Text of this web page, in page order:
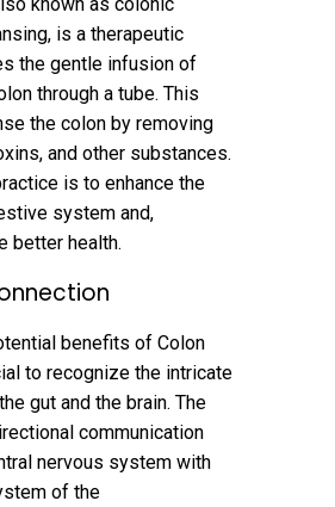
is a therapeutic
the gentle infusion of
through a tube. This
the colon by removing
and other substances.
is to enhance the
system and,
better health.
benefits of Colon
to recognize the intricate
gut and the brain. The
communication
nervous system with
of the